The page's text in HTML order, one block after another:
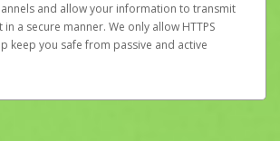
and allow your information to transmit
a secure manner. We only allow HTTPS
keep you safe from passive and active